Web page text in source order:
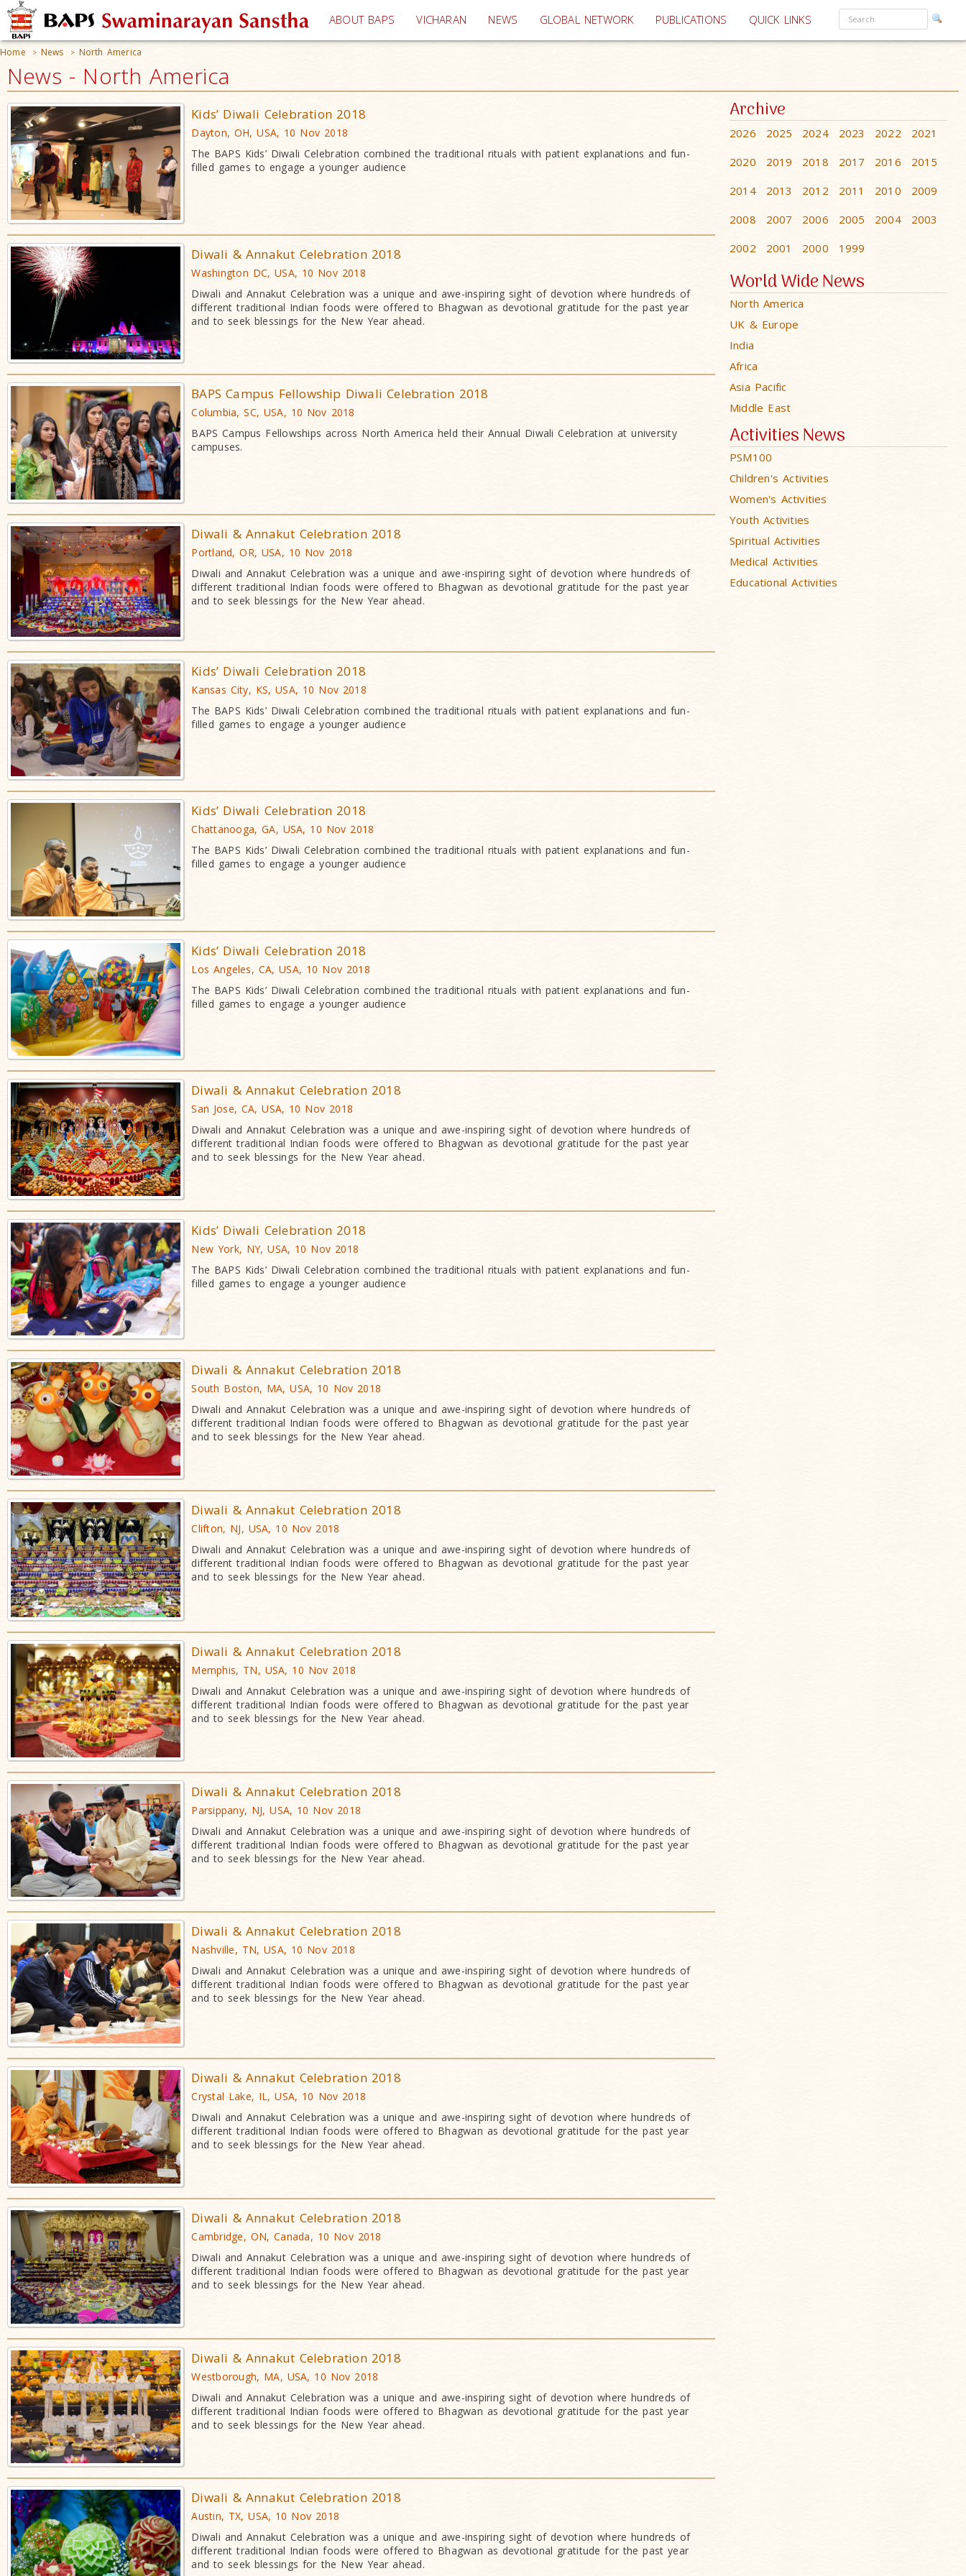
ABOUT BAPS VICHARAN (current)
NEWS GLOBAL NETWORK PUBLICATIONS QUICK LINKS
Home > News > North America
News - North America
Kids’ Diwali Celebration 2018
Dayton, OH, USA, 10 Nov 2018
The BAPS Kids’ Diwali Celebration combined the traditional rituals with patient explanations and fun-
filled games to engage a younger audience
Diwali & Annakut Celebration 2018
Washington DC, USA, 10 Nov 2018
Diwali and Annakut Celebration was a unique and awe-inspiring sight of devotion where hundreds of
different traditional Indian foods were offered to Bhagwan as devotional gratitude for the past year
and to seek blessings for the New Year ahead.
BAPS Campus Fellowship Diwali Celebration 2018
Columbia, SC, USA, 10 Nov 2018
BAPS Campus Fellowships across North America held their Annual Diwali Celebration at university
campuses.
Diwali & Annakut Celebration 2018
Portland, OR, USA, 10 Nov 2018
Diwali and Annakut Celebration was a unique and awe-inspiring sight of devotion where hundreds of
different traditional Indian foods were offered to Bhagwan as devotional gratitude for the past year
and to seek blessings for the New Year ahead.
Kids’ Diwali Celebration 2018
Kansas City, KS, USA, 10 Nov 2018
The BAPS Kids’ Diwali Celebration combined the traditional rituals with patient explanations and fun-
filled games to engage a younger audience
Kids’ Diwali Celebration 2018
Chattanooga, GA, USA, 10 Nov 2018
The BAPS Kids’ Diwali Celebration combined the traditional rituals with patient explanations and fun-
filled games to engage a younger audience
Kids’ Diwali Celebration 2018
Los Angeles, CA, USA, 10 Nov 2018
The BAPS Kids’ Diwali Celebration combined the traditional rituals with patient explanations and fun-
filled games to engage a younger audience
Diwali & Annakut Celebration 2018
San Jose, CA, USA, 10 Nov 2018
Diwali and Annakut Celebration was a unique and awe-inspiring sight of devotion where hundreds of
different traditional Indian foods were offered to Bhagwan as devotional gratitude for the past year
and to seek blessings for the New Year ahead.
Kids’ Diwali Celebration 2018
New York, NY, USA, 10 Nov 2018
The BAPS Kids’ Diwali Celebration combined the traditional rituals with patient explanations and fun-
filled games to engage a younger audience
Diwali & Annakut Celebration 2018
South Boston, MA, USA, 10 Nov 2018
Diwali and Annakut Celebration was a unique and awe-inspiring sight of devotion where hundreds of
different traditional Indian foods were offered to Bhagwan as devotional gratitude for the past year
and to seek blessings for the New Year ahead.
Diwali & Annakut Celebration 2018
Clifton, NJ, USA, 10 Nov 2018
Diwali and Annakut Celebration was a unique and awe-inspiring sight of devotion where hundreds of
different traditional Indian foods were offered to Bhagwan as devotional gratitude for the past year
and to seek blessings for the New Year ahead.
Diwali & Annakut Celebration 2018
Memphis, TN, USA, 10 Nov 2018
Diwali and Annakut Celebration was a unique and awe-inspiring sight of devotion where hundreds of
different traditional Indian foods were offered to Bhagwan as devotional gratitude for the past year
and to seek blessings for the New Year ahead.
Diwali & Annakut Celebration 2018
Parsippany, NJ, USA, 10 Nov 2018
Diwali and Annakut Celebration was a unique and awe-inspiring sight of devotion where hundreds of
different traditional Indian foods were offered to Bhagwan as devotional gratitude for the past year
and to seek blessings for the New Year ahead.
Diwali & Annakut Celebration 2018
Nashville, TN, USA, 10 Nov 2018
Diwali and Annakut Celebration was a unique and awe-inspiring sight of devotion where hundreds of
different traditional Indian foods were offered to Bhagwan as devotional gratitude for the past year
and to seek blessings for the New Year ahead.
Diwali & Annakut Celebration 2018
Crystal Lake, IL, USA, 10 Nov 2018
Diwali and Annakut Celebration was a unique and awe-inspiring sight of devotion where hundreds of
different traditional Indian foods were offered to Bhagwan as devotional gratitude for the past year
and to seek blessings for the New Year ahead.
Diwali & Annakut Celebration 2018
Cambridge, ON, Canada, 10 Nov 2018
Diwali and Annakut Celebration was a unique and awe-inspiring sight of devotion where hundreds of
different traditional Indian foods were offered to Bhagwan as devotional gratitude for the past year
and to seek blessings for the New Year ahead.
Diwali & Annakut Celebration 2018
Westborough, MA, USA, 10 Nov 2018
Diwali and Annakut Celebration was a unique and awe-inspiring sight of devotion where hundreds of
different traditional Indian foods were offered to Bhagwan as devotional gratitude for the past year
and to seek blessings for the New Year ahead.
Diwali & Annakut Celebration 2018
Austin, TX, USA, 10 Nov 2018
Diwali and Annakut Celebration was a unique and awe-inspiring sight of devotion where hundreds of
different traditional Indian foods were offered to Bhagwan as devotional gratitude for the past year
and to seek blessings for the New Year ahead.
Archive
2026 2025 2024 2023 2022
2021
2020
2019 2018 2017 2016
2015
2014
2013 2012 2011 2010
2009
2008
2007 2006 2005 2004
2003
2002
2001 2000 1999
World Wide News
North America
UK & Europe
India
Africa
Asia Pacific
Middle East
Activities News
PSM100
Children's Activities
Women's Activities
Youth Activities
Spiritual Activities
Medical Activities
Educational Activities